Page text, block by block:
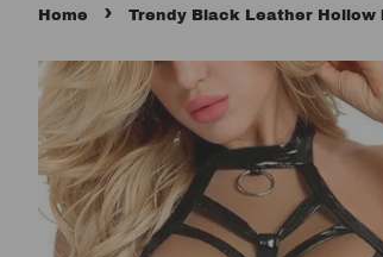
Home › Trendy Black Leather Hollow